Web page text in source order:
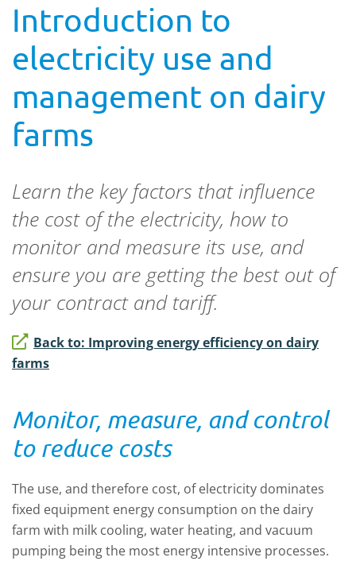
Introduction to
electricity use and
management on dairy
farms
Learn the key factors that influence
the cost of the electricity, how to
monitor and measure its use, and
ensure you are getting the best out of
your contract and tariff.
Back to: Improving energy efficiency on dairy
farms
Monitor, measure, and control
to reduce costs
The use, and therefore cost, of electricity dominates
fixed equipment energy consumption on the dairy
farm with milk cooling, water heating, and vacuum
pumping being the most energy intensive processes.